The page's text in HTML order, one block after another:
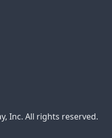
Inc. All rights reserved.